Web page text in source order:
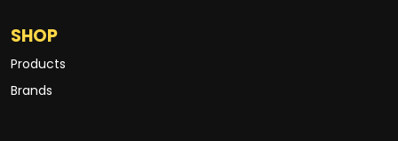
SHOP
Products
Brands